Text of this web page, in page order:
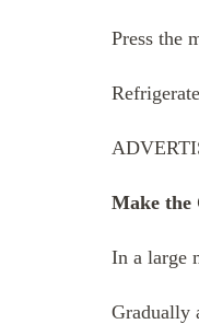
Press the
Make the
In a large
Gradually